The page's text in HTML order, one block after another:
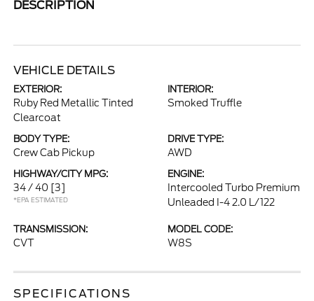
DESCRIPTION
VEHICLE DETAILS
EXTERIOR:
Ruby Red Metallic Tinted
Clearcoat
INTERIOR:
Smoked Truffle
BODY TYPE:
Crew Cab Pickup
DRIVE TYPE:
AWD
HIGHWAY/CITY MPG:
34 / 40 [3]
*EPA ESTIMATED
ENGINE:
Intercooled Turbo Premium
Unleaded I-4 2.0 L/122
TRANSMISSION:
CVT
MODEL CODE:
W8S
SPECIFICATIONS